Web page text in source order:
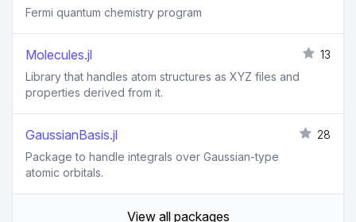
Fermi quantum chemistry program
Molecules.jl
13
Library that handles atom structures as XYZ files and
properties derived from it.
GaussianBasis.jl
28
Package to handle integrals over Gaussian-type
atomic orbitals.
View all packages